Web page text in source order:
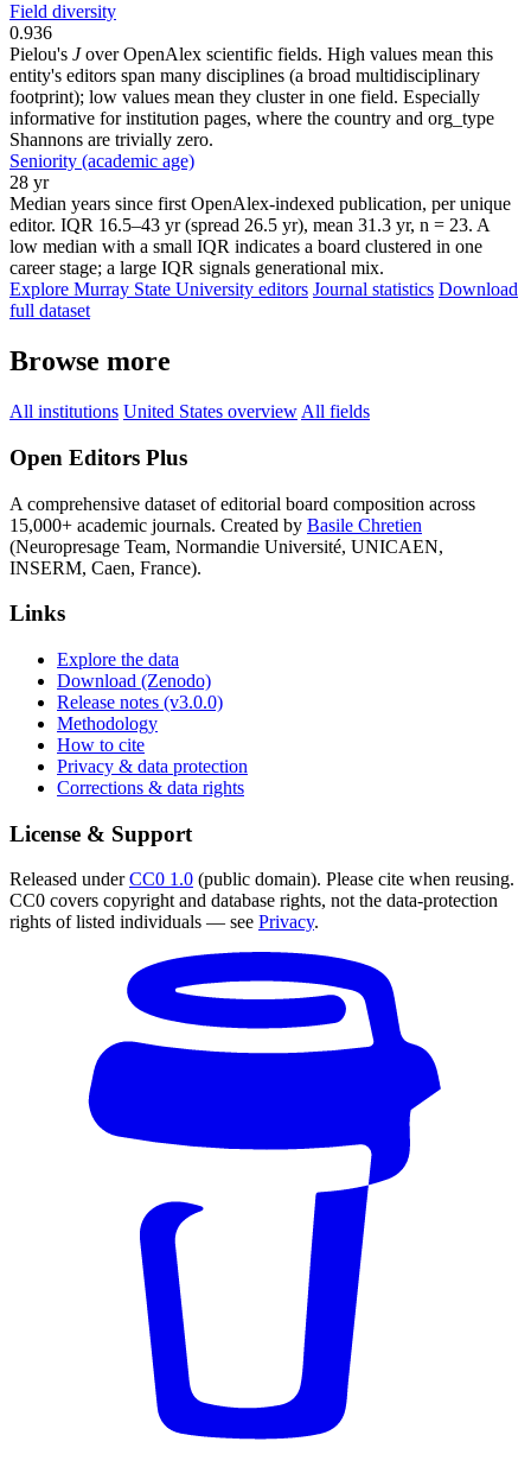
Field diversity
0.936
Pielou's Jover OpenAlex scientific fields. High values mean this
entity's editors span many disciplines (a broad multidisciplinary
footprint); low values mean they cluster in one field. Especially
informative for institution pages, where the country and org_type
Shannons are trivially zero.
Seniority (academic age)
28 yr
Median years since first OpenAlex-indexed publication, per unique
editor. IQR 16.5–43 yr (spread 26.5 yr), mean 31.3 yr, n = 23. A
low median with a small IQR indicates a board clustered in one
career stage; a large IQR signals generational mix.
Explore Murray State University editors Journal statistics Download
full dataset
Browse more
All institutions United States overview All fields
Open Editors Plus
A comprehensive dataset of editorial board composition across
15,000+ academic journals. Created by Basile Chretien
(Neuropresage Team, Normandie Université, UNICAEN,
INSERM, Caen, France).
Links
Explore the data
Download (Zenodo)
Release notes (v3.0.0)
Methodology
How to cite
Privacy & data protection
Corrections & data rights
License & Support
Released underCC0 1.0 (public domain). Please cite when reusing.
CC0 covers copyright and database rights, not the data-protection
rights of listed individuals — see Privacy.